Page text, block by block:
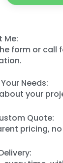
Me:
form or call
Needs:
your
Quote:
pricing,